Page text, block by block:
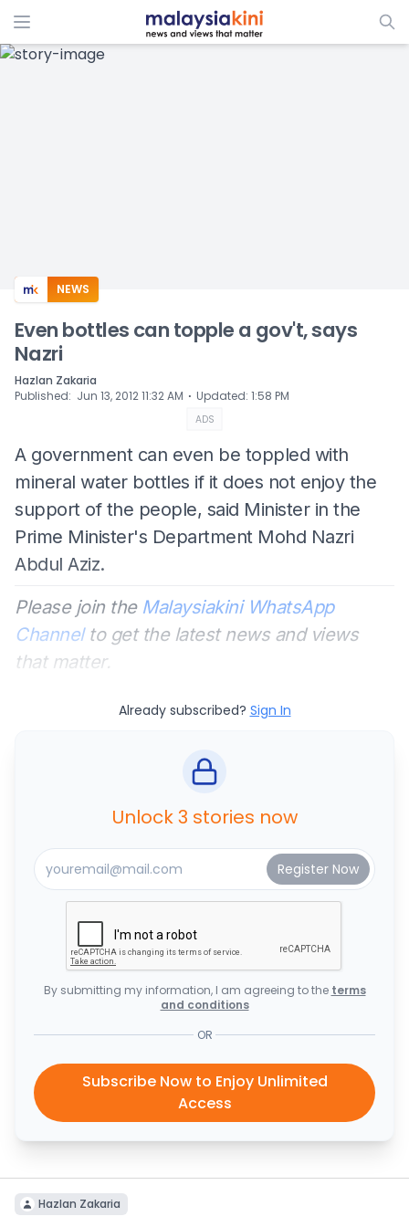
ADS
NEWS
Even bottles can topple a gov't, says
Nazri
Hazlan Zakaria
Published: Jun 13, 2012 11:32 AM ⋅ Updated: 1:58 PM
ADS
A government can even be toppled with
mineral water bottles if it does not enjoy the
support of the people, said Minister in the
Prime Minister's Department Mohd Nazri
Abdul Aziz.
Please join the Malaysiakini WhatsApp
Channelto get the latest news and views
that matter.
Already subscribed? Sign In
Unlock 3 stories now
By submitting my information, I am agreeing to the terms
and conditions
OR
Subscribe Now to Enjoy Unlimited
Access
Hazlan Zakaria